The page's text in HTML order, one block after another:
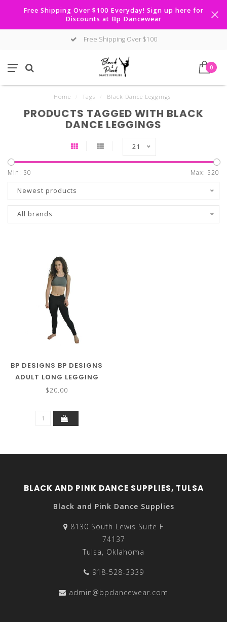
Free Shipping Over $100 Everyday! Sign up here for
Discounts at Bp Dancewear
Free Shipping Over $100
0
Home Tags Black Dance Leggings
PRODUCTS TAGGED WITH BLACK
DANCE LEGGINGS
21
Min: $0 Max: $20
Newest products
All brands
BP DESIGNS BP DESIGNS
ADULT LONG LEGGING
01101
$20.00
BLACK AND PINK DANCE SUPPLIES, TULSA
Black and Pink Dance Supplies
8130 South Lewis Suite F
74137
Tulsa, Oklahoma
918-528-3339
admin@bpdancewear.com